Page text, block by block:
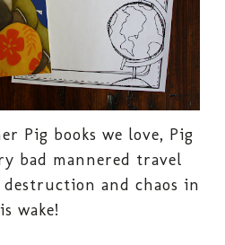
Pig books we love, Pig
bad mannered travel
and chaos in
wake!